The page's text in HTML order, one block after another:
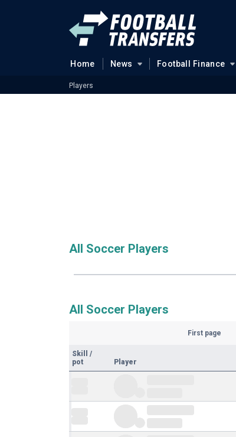
Home News Football Finance
Players
All Soccer Players
All Soccer Players
First page
Skill
/
pot
Player